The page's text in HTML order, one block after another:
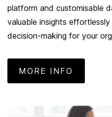
platform and customisable
valuable insights
decision-making for your
MORE INFO